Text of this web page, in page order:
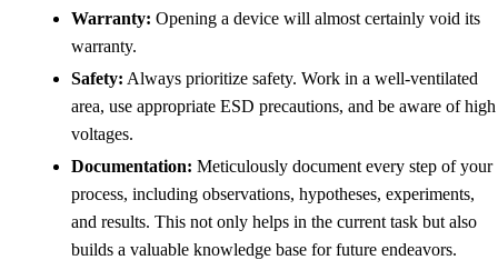
Warranty: Opening a device will almost certainly void its
warranty.
Safety: Always prioritize safety. Work in a well-ventilated
area, use appropriate ESD precautions, and be aware of high
voltages.
Documentation: Meticulously document every step of your
process, including observations, hypotheses, experiments,
and results. This not only helps in the current task but also
builds a valuable knowledge base for future endeavors.